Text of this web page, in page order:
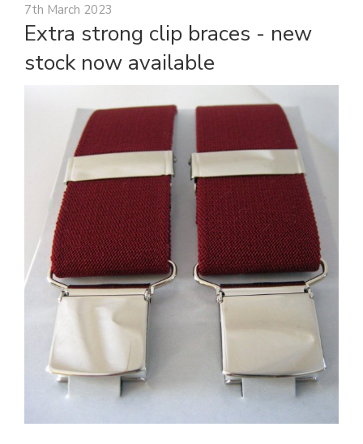
7th March 2023
Extra strong clip braces - new
stock now available